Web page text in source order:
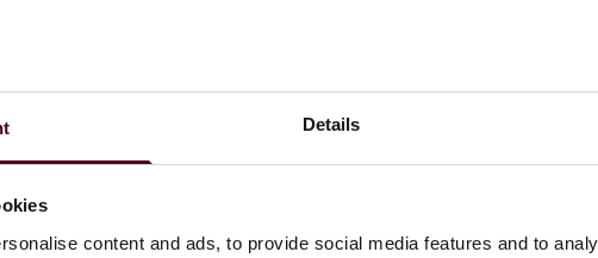
Details
content and ads, to provide social media features and to